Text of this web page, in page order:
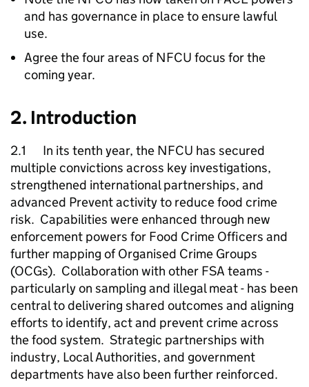
and has governance in place to ensure lawful
use.
Agree the four areas ofNFCU focus for the
coming year.
2. Introduction
2.1 In its tenth year, the NFCU has secured
multiple convictions across key investigations,
strengthened international partnerships, and
advanced Prevent activity to reduce food crime
risk. Capabilities were enhanced through new
enforcement powers for Food Crime Officers and
further mapping of Organised Crime Groups
(OCGs). Collaboration with other FSA teams -
particularly on sampling and illegal meat - has been
central to delivering shared outcomes and aligning
efforts to identify, act and prevent crime across
the food system. Strategic partnerships with
industry, Local Authorities, and government
departments have also been further reinforced.